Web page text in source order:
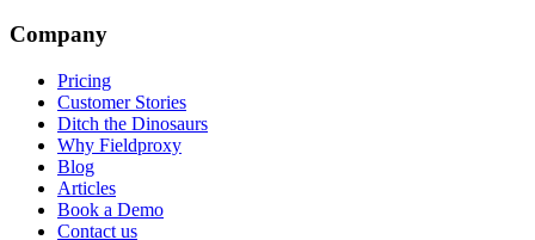
Company
Pricing
Customer Stories
Ditch the Dinosaurs
Why Fieldproxy
Blog
Articles
Book a Demo
Contact us